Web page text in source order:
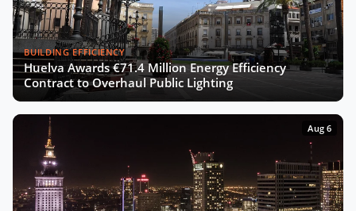
BUILDING EFFICIENCY
Huelva Awards €71.4 Million Energy Efficiency
Contract to Overhaul Public Lighting
Aug 6